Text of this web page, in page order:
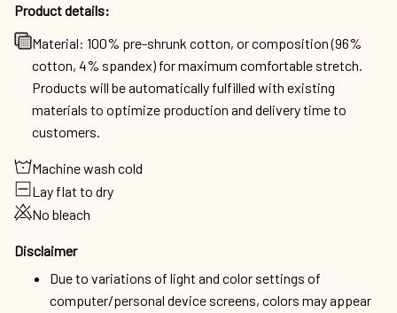
Product details:
Material: 100% pre-shrunk cotton, or composition (96%
cotton, 4% spandex) for maximum comfortable stretch.
Products will be automatically fulfilled with existing
materials to optimize production and delivery time to
customers.
Machine wash cold
Lay flat to dry
No bleach
Disclaimer
Due to variations of light and color settings of
computer/personal device screens, colors may appear